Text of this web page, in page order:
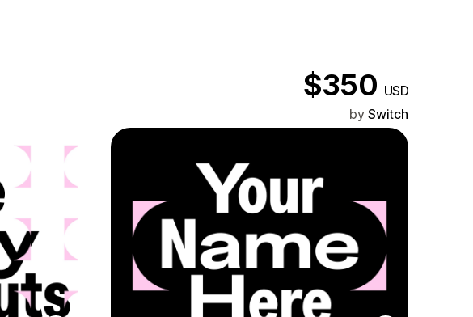
$350 USD
by Switch